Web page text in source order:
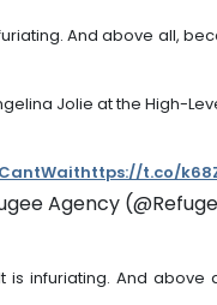
And above all,
Jolie at the High-
https://t.co/
Agency
is infuriating. And